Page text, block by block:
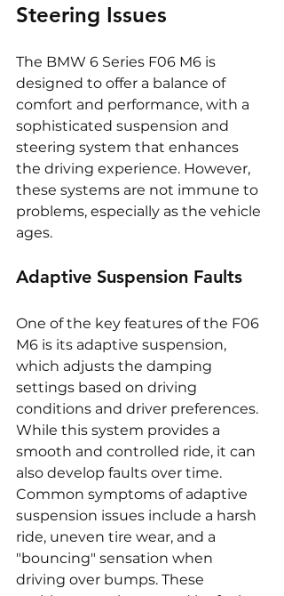
Steering Issues
The BMW 6 Series F06 M6 is
designed to offer a balance of
comfort and performance, with a
sophisticated suspension and
steering system that enhances
the driving experience. However,
these systems are not immune to
problems, especially as the vehicle
ages.
Adaptive Suspension Faults
One of the key features of the F06
M6 is its adaptive suspension,
which adjusts the damping
settings based on driving
conditions and driver preferences.
While this system provides a
smooth and controlled ride, it can
also develop faults over time.
Common symptoms of adaptive
suspension issues include a harsh
ride, uneven tire wear, and a
"bouncing" sensation when
driving over bumps. These